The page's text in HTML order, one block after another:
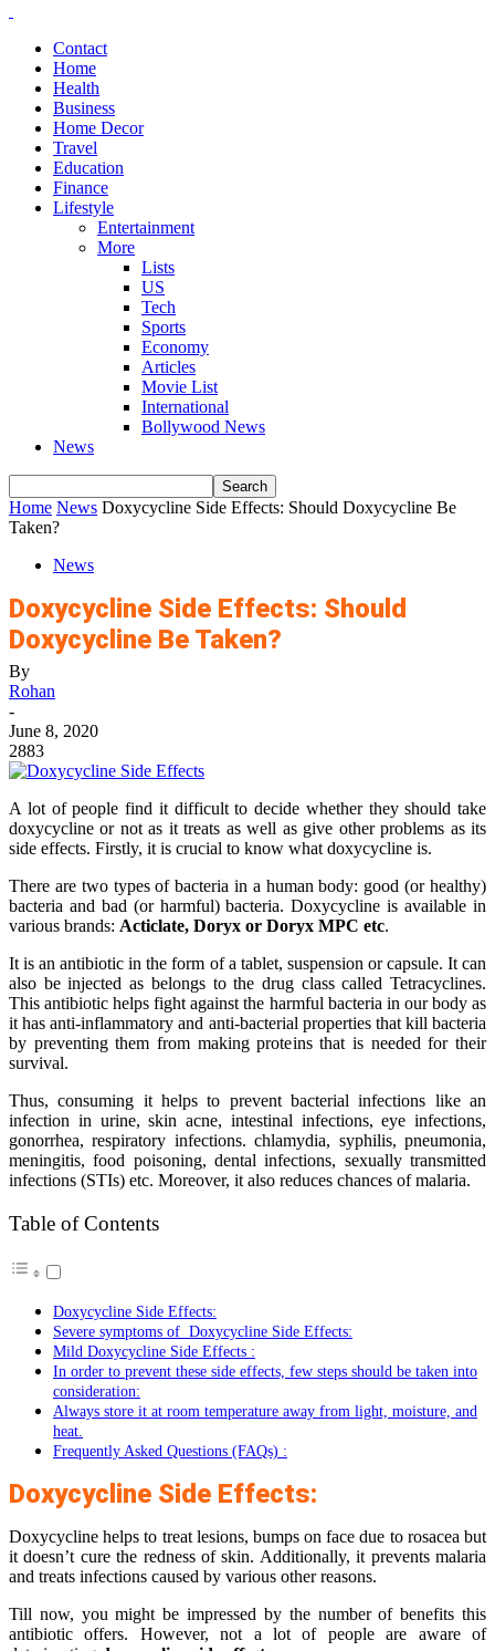
Contact
Home
Health
Business
Home Decor
Travel
Education
Finance
Lifestyle
Entertainment
More
Lists
US
Tech
Sports
Economy
Articles
Movie List
International
Bollywood News
News
Home News Doxycycline Side Effects: Should Doxycycline Be
Taken?
News
Doxycycline Side Effects: Should
Doxycycline Be Taken?
By
Rohan
-
June 8, 2020
2883
A lot of people find it difficult to decide whether they should take
doxycycline or not as it treats as well as give other problems as its
side effects. Firstly, it is crucial to know what doxycycline is.
There are two types of bacteria in a human body: good (or healthy)
bacteria and bad (or harmful) bacteria. Doxycycline is available in
various brands: Acticlate, Doryx or Doryx MPC etc.
It is an antibiotic in the form of a tablet, suspension or capsule. It can
also be injected as belongs to the drug class called Tetracyclines.
This antibiotic helps fight against the harmful bacteria in our body as
it has anti-inflammatory and anti-bacterial properties that kill bacteria
by preventing them from making proteins that is needed for their
survival.
Thus, consuming it helps to prevent bacterial infections like an
infection in urine, skin acne, intestinal infections, eye infections,
gonorrhea, respiratory infections. chlamydia, syphilis, pneumonia,
meningitis, food poisoning, dental infections, sexually transmitted
infections (STIs) etc. Moreover, it also reduces chances of malaria.
Table of Contents
Doxycycline Side Effects:
Severe symptoms of Doxycycline Side Effects:
Mild Doxycycline Side Effects :
In order to prevent these side effects, few steps should be taken into
consideration:
Always store it at room temperature away from light, moisture, and
heat.
Frequently Asked Questions (FAQs) :
Doxycycline Side Effects:
Doxycycline helps to treat lesions, bumps on face due to rosacea but
it doesn’t cure the redness of skin. Additionally, it prevents malaria
and treats infections caused by various other reasons.
Till now, you might be impressed by the number of benefits this
antibiotic offers. However, not a lot of people are aware of